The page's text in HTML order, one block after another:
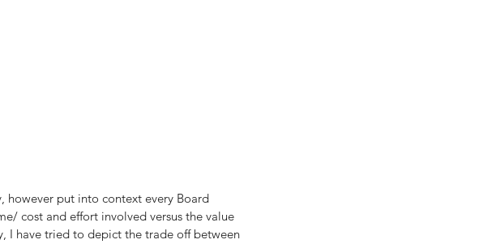
however put into context every Board
cost and effort involved versus the value
I have tried to depict the trade off between